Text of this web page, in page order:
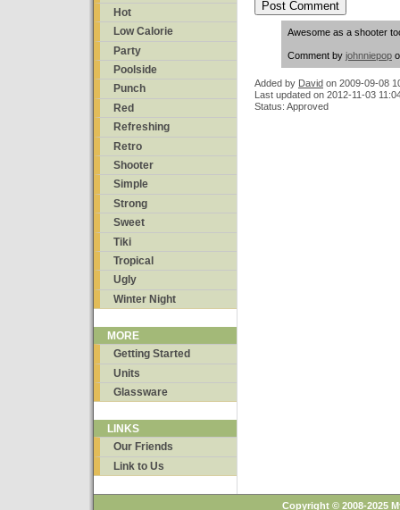
Hot
Low Calorie
Party
Poolside
Punch
Red
Refreshing
Retro
Shooter
Simple
Strong
Sweet
Tiki
Tropical
Ugly
Winter Night
MORE
Getting Started
Units
Glassware
LINKS
Our Friends
Link to Us
Awesome as a shooter
Comment by johnniepop
Added by David on 2009-09-08
Last updated on 2012-11-03
Status: Approved
Copyright © 2008-2025